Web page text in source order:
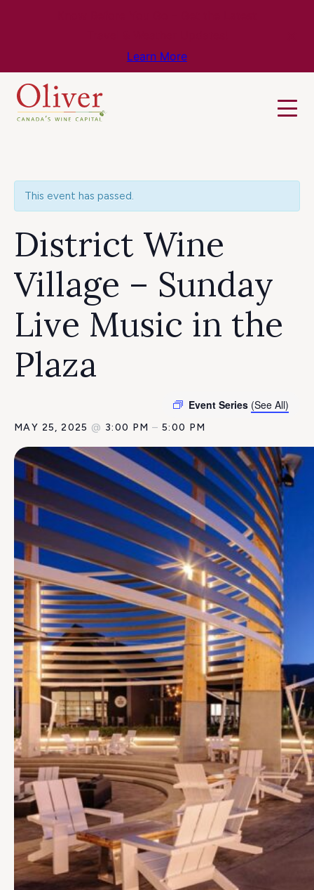
Learn More
This event has passed.
District Wine
Village – Sunday
Live Music in the
Plaza
Event Series (See All)
MAY 25, 2025 @ 3:00 PM–5:00 PM